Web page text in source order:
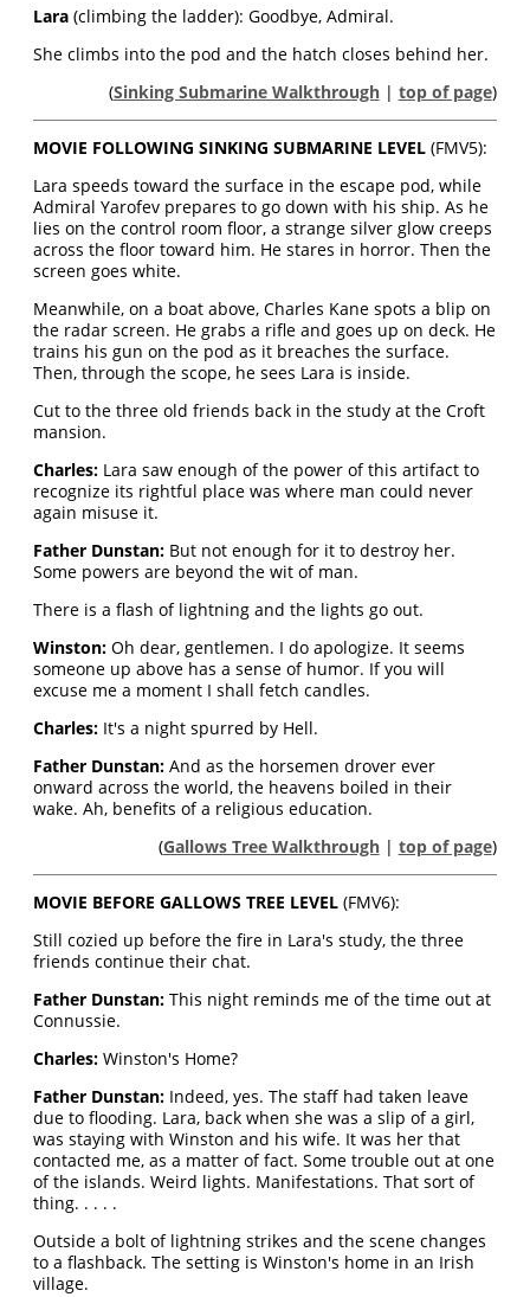
Lara (climbing the ladder): Goodbye, Admiral.
She climbs into the pod and the hatch closes behind her.
(Sinking Submarine Walkthrough| top of page)
MOVIE FOLLOWING SINKING SUBMARINE LEVEL(FMV5):
Lara speeds toward the surface in the escape pod, while
Admiral Yarofev prepares to go down with his ship. As he
lies on the control room floor, a strange silver glow creeps
across the floor toward him. He stares in horror. Then the
screen goes white.
Meanwhile, on a boat above, Charles Kane spots a blip on
the radar screen. He grabs a rifle and goes up on deck. He
trains his gun on the pod as it breaches the surface.
Then, through the scope, he sees Lara is inside.
Cut to the three old friends back in the study at the Croft
mansion.
Charles: Lara saw enough of the power of this artifact to
recognize its rightful place was where man could never
again misuse it.
Father Dunstan: But not enough for it to destroy her.
Some powers are beyond the wit of man.
There is a flash of lightning and the lights go out.
Winston: Oh dear, gentlemen. I do apologize. It seems
someone up above has a sense of humor. If you will
excuse me a moment I shall fetch candles.
Charles: It's a night spurred by Hell.
Father Dunstan: And as the horsemen drover ever
onward across the world, the heavens boiled in their
wake. Ah, benefits of a religious education.
(Gallows Tree Walkthrough| top of page)
MOVIE BEFORE GALLOWS TREE LEVEL (FMV6):
Still cozied up before the fire in Lara's study, the three
friends continue their chat.
Father Dunstan: This night reminds me of the time out at
Connussie.
Charles: Winston's Home?
Father Dunstan: Indeed, yes. The staff had taken leave
due to flooding. Lara, back when she was a slip of a girl,
was staying with Winston and his wife. It was her that
contacted me, as a matter of fact. Some trouble out at one
of the islands. Weird lights. Manifestations. That sort of
thing. . . . .
Outside a bolt of lightning strikes and the scene changes
to a flashback. The setting is Winston's home in an Irish
village.